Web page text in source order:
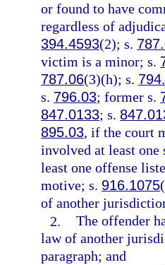
or found to have
regardless of
394.4593(2); s.
victim is a minor; s.
787.06(3)(h); s.
s. 796.03; former s.
847.0133; s.
895.03, if the court
involved at least one
least one offense
motive; s. 916.1075
of another
2. The offender
law of another
paragraph; and